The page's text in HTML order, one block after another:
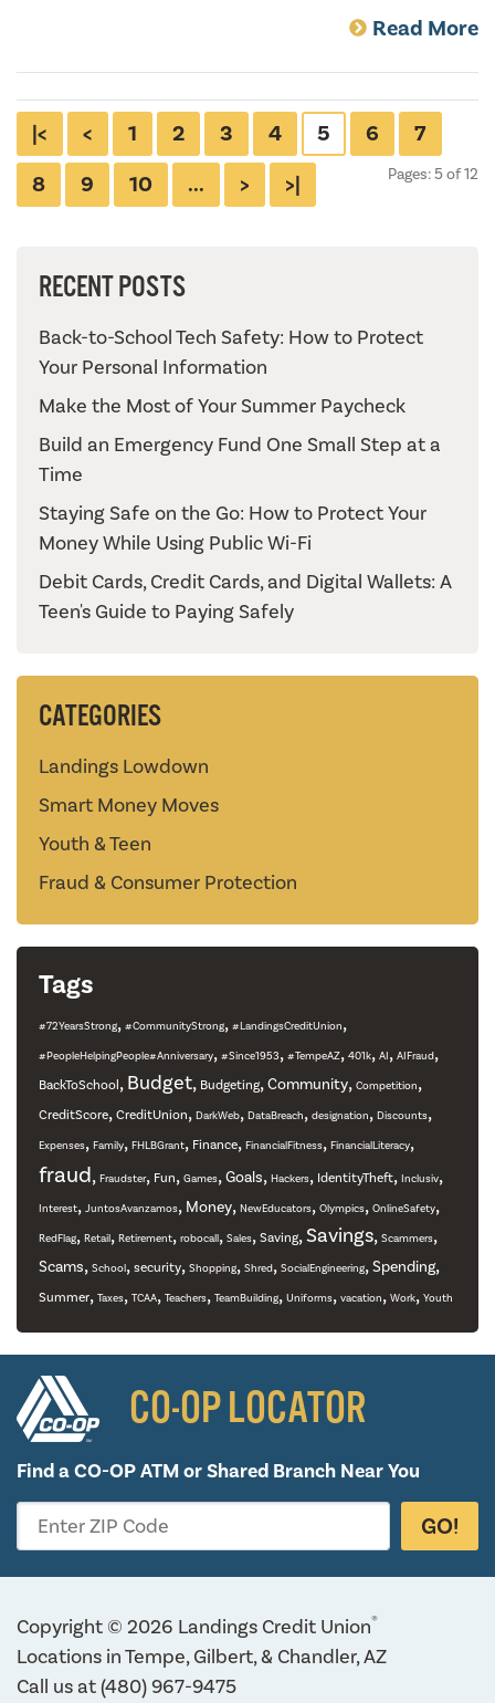
Read More
|< < 1 2 3 4 5 6
7
8
9 10 ... > >| Pages: 5 of 12
RECENT POSTS
Back-to-School Tech Safety: How to Protect
Your Personal Information
Make the Most of Your Summer Paycheck
Build an Emergency Fund One Small Step at a
Time
Staying Safe on the Go: How to Protect Your
Money While Using Public Wi-Fi
Debit Cards, Credit Cards, and Digital Wallets: A
Teen's Guide to Paying Safely
CATEGORIES
Landings Lowdown
Smart Money Moves
Youth & Teen
Fraud & Consumer Protection
Tags
#72YearsStrong, #CommunityStrong, #LandingsCreditUnion,
#PeopleHelpingPeople#Anniversary, #Since1953, #TempeAZ, 401k, AI, AIFraud,
BackToSchool , Budget, Budgeting, Community, Competition,
CreditScore, CreditUnion, DarkWeb, DataBreach, designation, Discounts,
Expenses, Family, FHLBGrant, Finance, FinancialFitness, FinancialLiteracy,
fraud, Fraudster, Fun, Games, Goals, Hackers, IdentityTheft, Inclusiv,
Interest, JuntosAvanzamos, Money, NewEducators, Olympics, OnlineSafety,
RedFlag, Retail, Retirement, robocall, Sales, Saving,Savings, Scammers,
Scams, School, security, Shopping, Shred, SocialEngineering, Spending,
Summer, Taxes, TCAA, Teachers, TeamBuilding, Uniforms, vacation, Work, Youth
CO-OP LOCATOR
Find a CO-OP ATM orShared Branch Near You
Enter ZIP Code GO!
Copyright © 2026 Landings Credit Union®
Locations in Tempe, Gilbert, & Chandler, AZ
Call us at(480) 967-9475